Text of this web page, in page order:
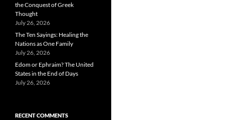
the Conquest of Greek
Thought
July 26, 2026
The Ten Sayings: Healing the
Nations as One Family
July 26, 2026
Edom or Ephraim? The United
States in the End of Days
July 26, 2026
RECENT COMMENTS